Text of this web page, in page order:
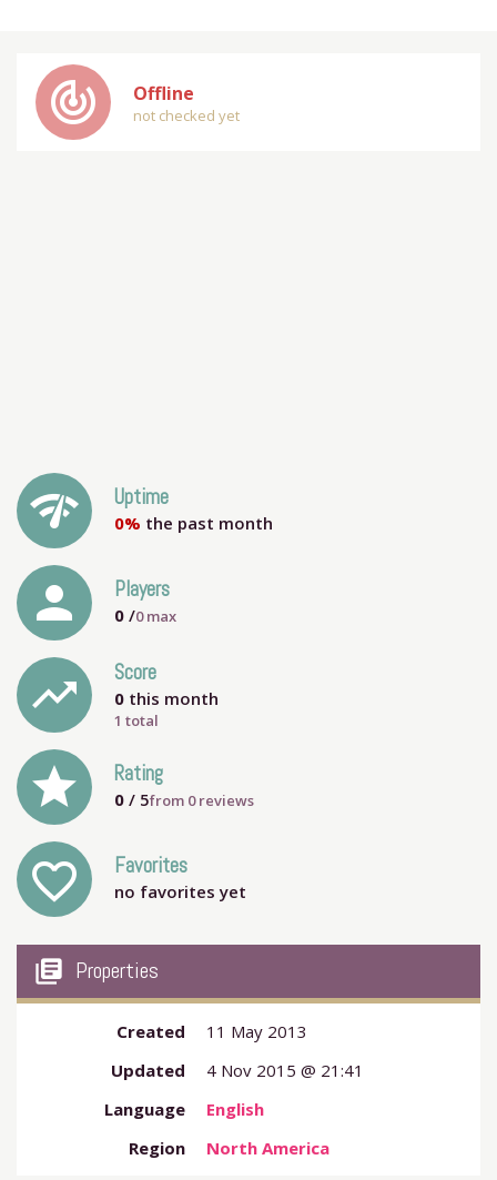
track_changes Offline
not checked yet
network_check Uptime
0% the past month
person Players
0 /0max
trending_up Score
0 this month
1 total
grade Rating
0 / 5from 0reviews
favorite_outline Favorites
no favorites yet
my_library_books Properties
Created
11 May 2013
Updated
4 Nov 2015 @ 21:41
Language
English
Region
North America